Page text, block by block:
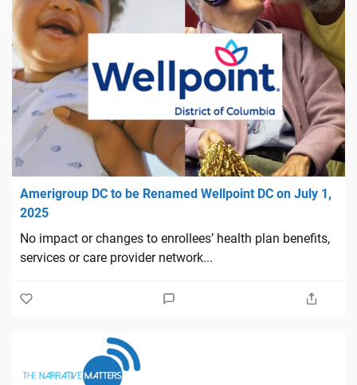
Amerigroup DC to be Renamed Wellpoint DC on July 1,
2025
No impact or changes to enrollees’ health plan benefits,
services or care provider network...